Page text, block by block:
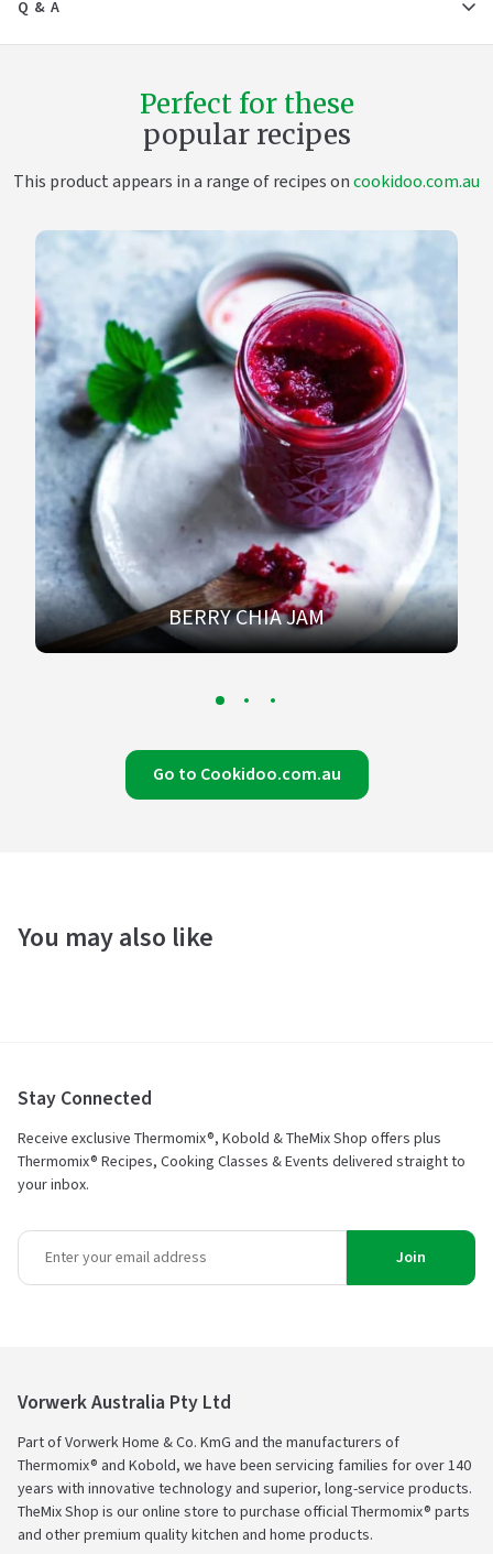
Q & A
Perfect for these
popular recipes
This product appears in a range of recipes oncookidoo.com.au
BERRY CHIA JAM
Go to Cookidoo.com.au
You may also like
Stay Connected
Receive exclusive Thermomix®, Kobold & TheMix Shop offers plus
Thermomix® Recipes, Cooking Classes & Events delivered straight to
your inbox.
Join
Vorwerk Australia Pty Ltd
Part of Vorwerk Home & Co. KmG and the manufacturers of
Thermomix® and Kobold, we have been servicing families for over 140
years with innovative technology and superior, long-service products.
TheMix Shop is our online store to purchase official Thermomix® parts
and other premium quality kitchen and home products.